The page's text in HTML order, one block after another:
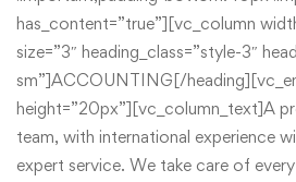
has_content=”true”][vc_column
size=”3″ heading_class=”style-3″
sm”]ACCOUNTING[/
height=”20px”][vc_column_text]A
team, with international experience
expert service. We take care of